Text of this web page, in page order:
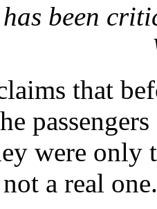
been
that
were only
a real one.